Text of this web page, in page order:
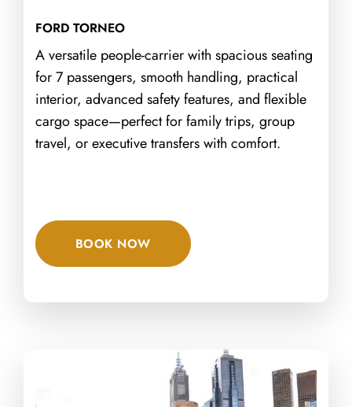
FORD TORNEO
A versatile people-carrier with spacious seating
for 7 passengers, smooth handling, practical
interior, advanced safety features, and flexible
cargo space—perfect for family trips, group
travel, or executive transfers with comfort.
BOOK NOW